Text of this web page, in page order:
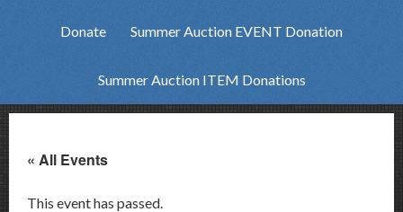
Donate Summer Auction EVENT Donation
Summer Auction ITEM Donations
« All Events
This event has passed.